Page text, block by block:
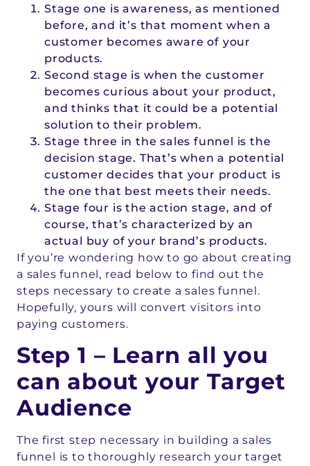
Stage one is awareness, as mentioned
before, and it’s that moment when a
customer becomes aware of your
products.
Second stage is when the customer
becomes curious about your product,
and thinks that it could be a potential
solution to their problem.
Stage three in the sales funnel is the
decision stage. That’s when a potential
customer decides that your product is
the one that best meets their needs.
Stage four is the action stage, and of
course, that’s characterized by an
actual buy of your brand’s products.
If you’re wondering how to go about creating
a sales funnel, read below to find out the
steps necessary to create a sales funnel.
Hopefully, yours will convert visitors into
paying customers.
Step 1 – Learn all you
can about your Target
Audience
The first step necessary in building a sales
funnel is to thoroughly research your target